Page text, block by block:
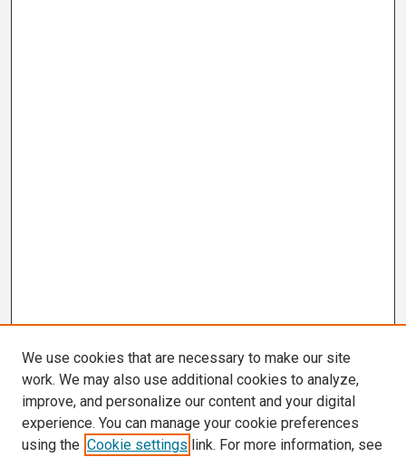
We use cookies that are necessary to make our site
work. We may also use additional cookies to analyze,
improve, and personalize our content and your digital
experience. You can manage your cookie preferences
using the Cookie settings link. For more information, see